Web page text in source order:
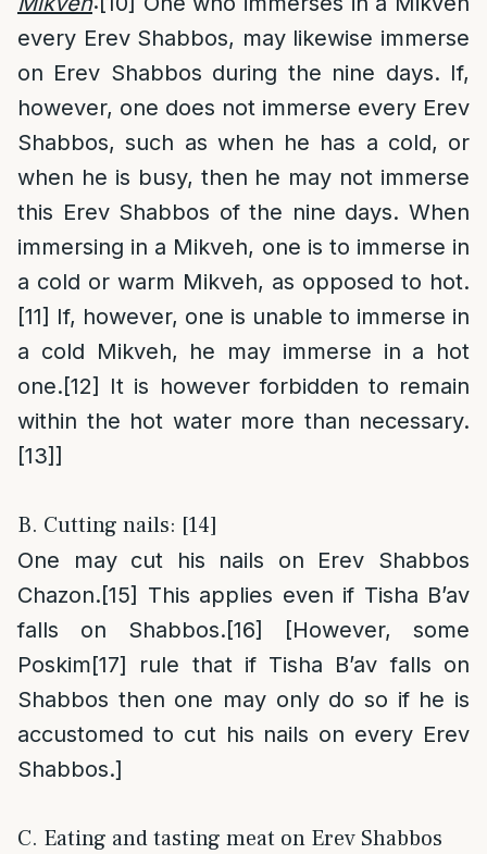
every Erev Shabbos, may likewise immerse
on Erev Shabbos during the nine days. If,
however, one does not immerse every Erev
Shabbos, such as when he has a cold, or
when he is busy, then he may not immerse
this Erev Shabbos of the nine days. When
immersing in a Mikveh, one is to immerse in
a cold or warm Mikveh, as opposed to hot.
[11] If, however, one is unable to immerse in
a cold Mikveh, he may immerse in a hot
one.[12]
It is however forbidden to remain
within the hot water more than necessary.
[13]]
B. Cutting nails: [14]
One may cut his nails on Erev Shabbos
Chazon.[15] This applies even if Tisha B’av
falls on Shabbos.[16]
[However, some
Poskim[17] rule that if Tisha B’av falls on
Shabbos then one may only do so if he is
accustomed to cut his nails on every Erev
Shabbos.]
C. Eating and tasting meat on Erev Shabbos